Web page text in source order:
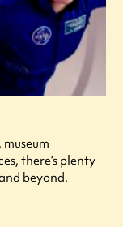
there’s plenty
beyond.